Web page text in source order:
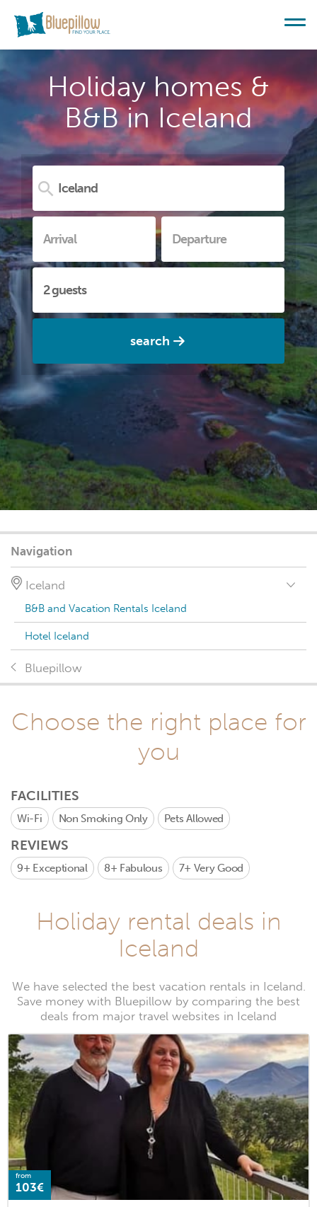
Holiday homes &
B&B in Iceland
search
Navigation
Iceland
B&B and Vacation Rentals Iceland
Hotel Iceland
Bluepillow
Choose the right place for
you
FACILITIES
Wi-Fi Non Smoking Only Pets Allowed
REVIEWS
9+ Exceptional 8+ Fabulous 7+ Very Good
Holiday rental deals in
Iceland
We have selected the best vacation rentals in Iceland.
Save money with Bluepillow by comparing the best
deals from major travel websites in Iceland
from
103€